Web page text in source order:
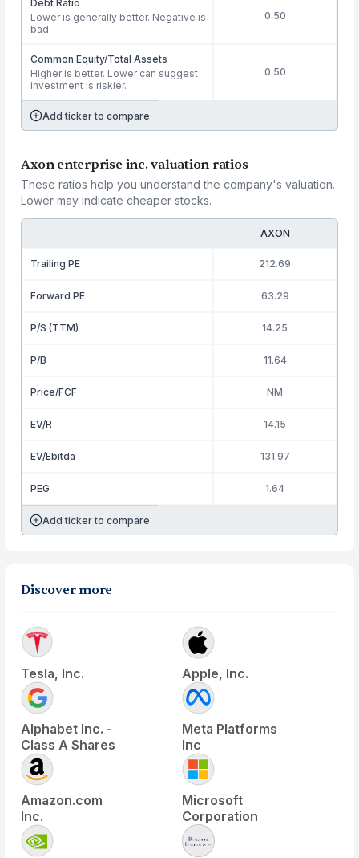
Debt Ratio
Lower is generally better. Negative is
bad.
0.50
Common Equity/Total Assets
Higher is better. Lower can suggest
investment is riskier.
0.50
Add ticker to compare
Axon enterprise inc. valuation ratios
These ratios help you understand the company's valuation.
Lower may indicate cheaper stocks.
AXON
Trailing PE 212.69
Forward PE 63.29
P/S (TTM) 14.25
P/B 11.64
Price/FCF NM
EV/R 14.15
EV/Ebitda 131.97
PEG 1.64
Add ticker to compare
Discover more
Tesla, Inc. Apple, Inc.
Alphabet Inc. -
Class A Shares
Meta Platforms
Inc
Amazon.com
Inc.
Microsoft
Corporation